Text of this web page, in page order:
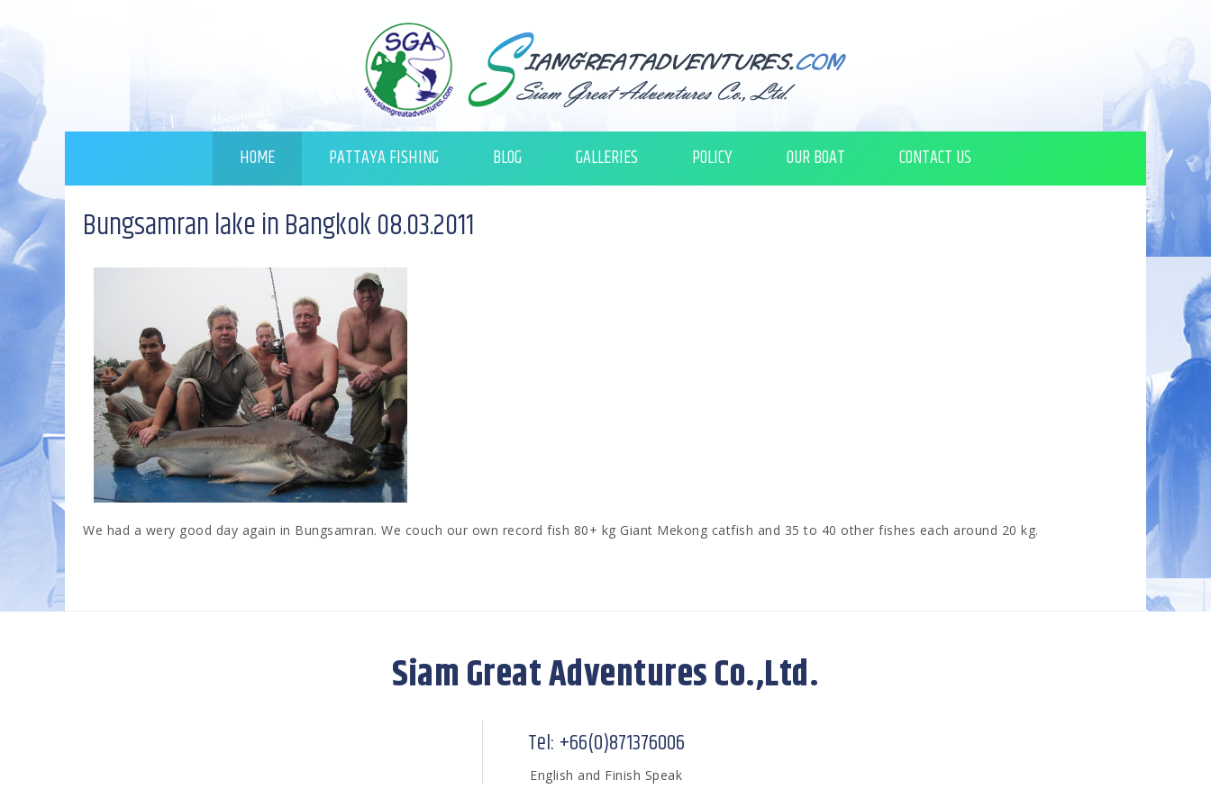
HOME PATTAYA FISHING BLOG GALLERIES POLICY OUR BOAT CONTACT US
Bungsamran lake in Bangkok 08.03.2011
We had a wery good day again in Bungsamran. We couch our own record fish 80+ kg Giant Mekong catfish and 35 to 40 other fishes each around 20 kg.
Siam Great Adventures Co.,Ltd.
Tel: +66(0)871376006
English and Finish Speak